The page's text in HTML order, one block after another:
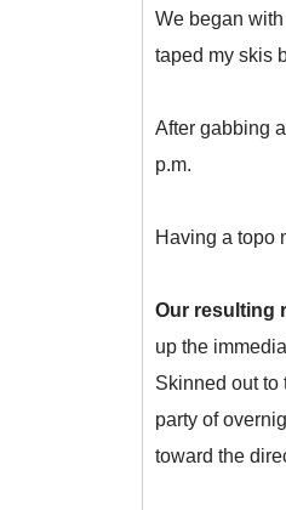
We began
taped my skis
After gabbing
p.m.
Having a topo
Our resulting
up the
Skinned out to
party of
toward the